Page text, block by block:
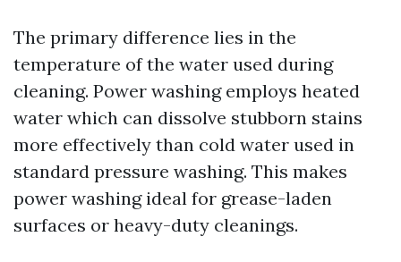
The primary difference lies in the
temperature of the water used during
cleaning. Power washing employs heated
water which can dissolve stubborn stains
more effectively than cold water used in
standard pressure washing. This makes
power washing ideal for grease-laden
surfaces or heavy-duty cleanings.